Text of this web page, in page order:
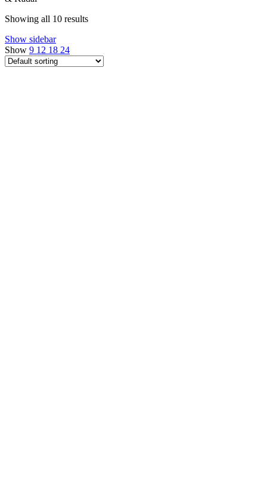
Showing all 10 results
Show sidebar
Show 9 12 18 24